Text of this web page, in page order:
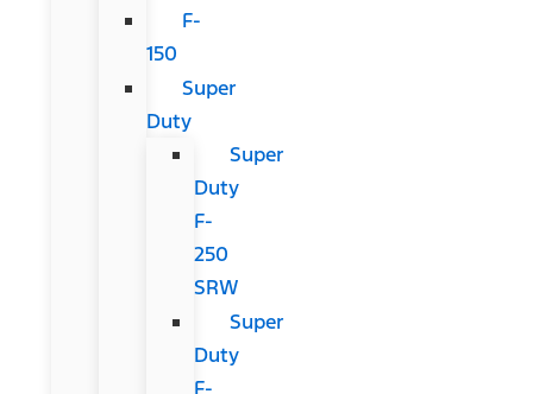
F-
150
Super
Duty
Super
Duty
F-
250
SRW
Super
Duty
F-